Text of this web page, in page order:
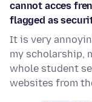
cannot acces
flagged as
It is very
my scholarship,
whole student
websites from